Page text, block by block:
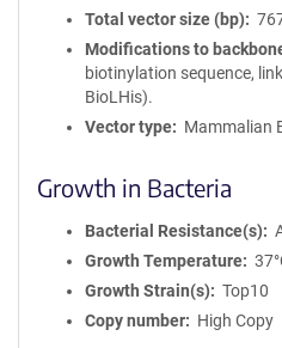
Total vector size (bp)
Modifications to
biotinylation sequence,
BioLHis).
Vector type
Mammalian
Growth in Bacteria
Bacterial Resistance(s)
Growth Temperature
Growth Strain(s)
Top10
Copy number
High Copy